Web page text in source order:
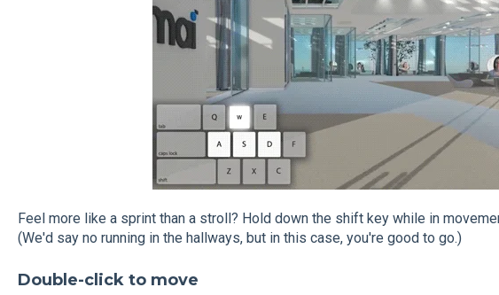
Feel more like a sprint than a stroll? Hold down the shift key while in
(We'd say no running in the hallways, but in this case, you're good to go.)
Double-click to move